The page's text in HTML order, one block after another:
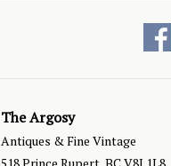
The Argosy
Antiques & Fine Vintage